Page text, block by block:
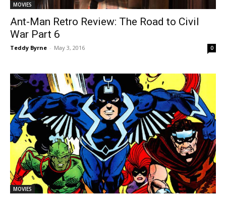
MOVIES
Ant-Man Retro Review: The Road to Civil
War Part 6
Teddy Byrne - May 3, 2016 0
MOVIES